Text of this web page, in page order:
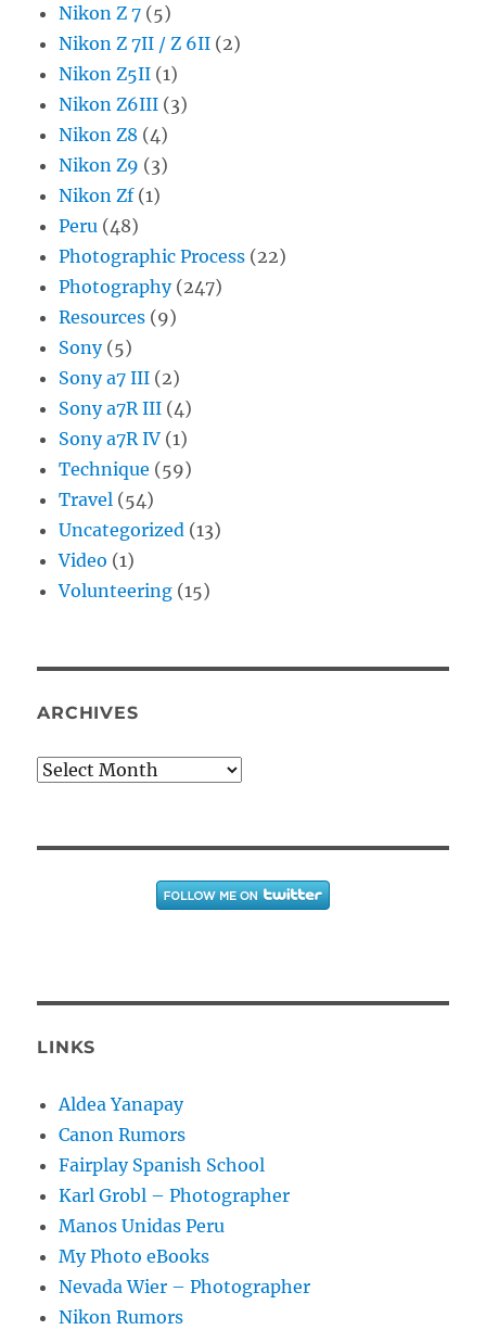
Nikon Z 7 (5)
Nikon Z 7II / Z 6II (2)
Nikon Z5II (1)
Nikon Z6III (3)
Nikon Z8 (4)
Nikon Z9 (3)
Nikon Zf(1)
Peru (48)
Photographic Process (22)
Photography(247)
Resources (9)
Sony(5)
Sony a7 III (2)
Sony a7R III (4)
Sony a7R IV (1)
Technique (59)
Travel (54)
Uncategorized (13)
Video (1)
Volunteering (15)
ARCHIVES
Archives
LINKS
Aldea Yanapay
Canon Rumors
Fairplay Spanish School
Karl Grobl – Photographer
Manos Unidas Peru
My Photo eBooks
Nevada Wier – Photographer
Nikon Rumors